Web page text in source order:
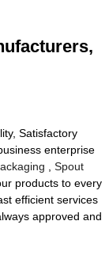
Satisfactory
enterprise
,Spout
products to every
efficient services
approved and